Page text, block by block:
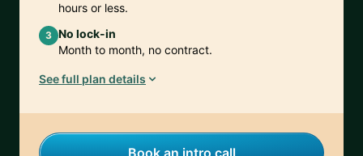
hours or less.
3 No lock-in
Month to month, no contract.
See full plan details